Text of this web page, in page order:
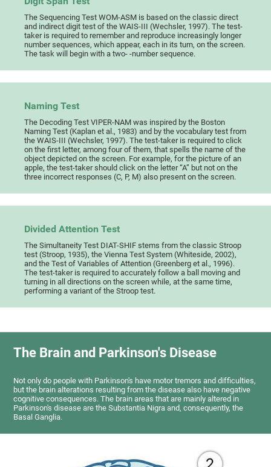
The Sequencing Test WOM-ASM is based on the classic direct
and indirect digit test of the WAIS-III (Wechsler, 1997). The test-
taker is required to remember and reproduce increasingly longer
number sequences, which appear, each in its turn, on the screen.
The task will begin with a two- -number sequence.
Naming Test
The Decoding Test VIPER-NAM was inspired by the Boston
Naming Test (Kaplan et al., 1983) and by the vocabulary test from
the WAIS-III (Wechsler, 1997). The test-taker is required to click
on the first letter, among four of them, that spells the name of the
object depicted on the screen. For example, for the picture of an
apple, the test-taker should click on the letter “A” but not on the
three incorrect responses (C, P, M) also present on the screen.
Divided Attention Test
The Simultaneity Test DIAT-SHIF stems from the classic Stroop
test (Stroop, 1935), the Vienna Test System (Whiteside, 2002),
and the Test of Variables of Attention (Greenberg et al., 1996).
The test-taker is required to accurately follow a ball moving and
turning in all directions on the screen while, at the same time,
performing a variant of the Stroop test.
The Brain and Parkinson's Disease
Not only do people with Parkinson's have motor tremors and difficulties,
but the brain alterations resulting from the disease also have negative
cognitive consequences. The brain areas that are mainly altered in
Parkinson's disease are the Substantia Nigra and, consequently, the
Basal Ganglia.